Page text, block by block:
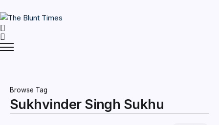
Browse Tag
Sukhvinder Singh Sukhu